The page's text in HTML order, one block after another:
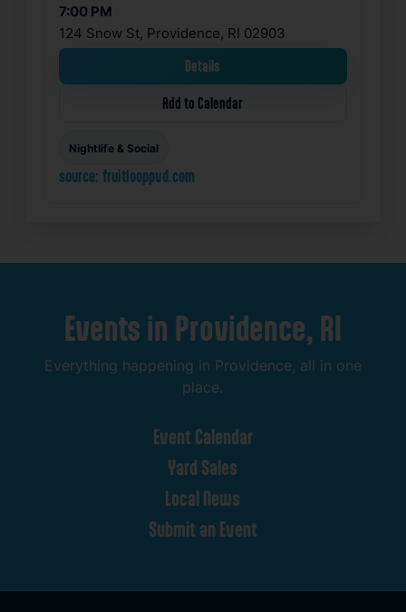
7:00 PM
124 Snow St, Providence, RI 02903
Details
Add to Calendar
Nightlife & Social
source: fruitlooppvd.com
Events in Providence, RI
Everything happening in Providence, all in one
place.
Event Calendar
Yard Sales
Local News
Submit an Event